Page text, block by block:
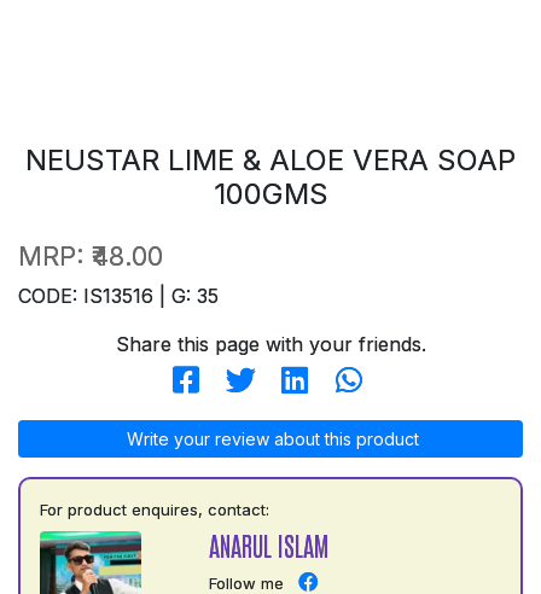
NEUSTAR LIME & ALOE VERA SOAP
100GMS
MRP: ₹48.00
CODE: IS13516 | G: 35
Share this page with your friends.
Write your review about this product
For product enquires, contact:
ANARUL ISLAM
Follow me